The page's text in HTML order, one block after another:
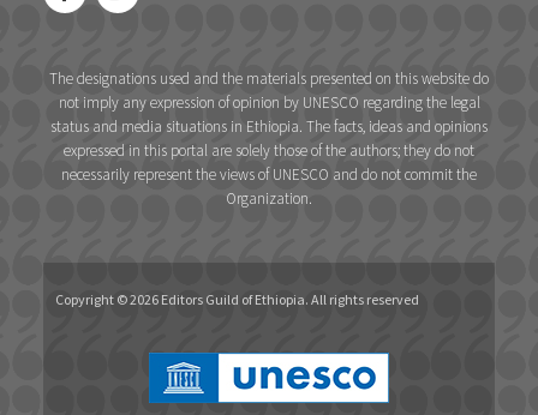
The designations used and the materials presented on this website do
not imply any expression of opinion by UNESCO regarding the legal
status and media situations in Ethiopia. The facts, ideas and opinions
expressed in this portal are solely those of the authors; they do not
necessarily represent the views of UNESCO and do not commit the
Organization.
Copyright © 2026 Editors Guild of Ethiopia. All rights reserved